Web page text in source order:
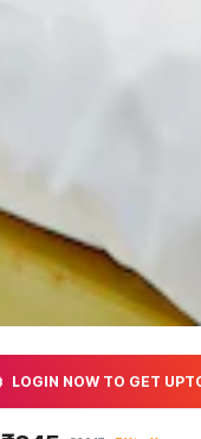
LOGIN NOW TO GET